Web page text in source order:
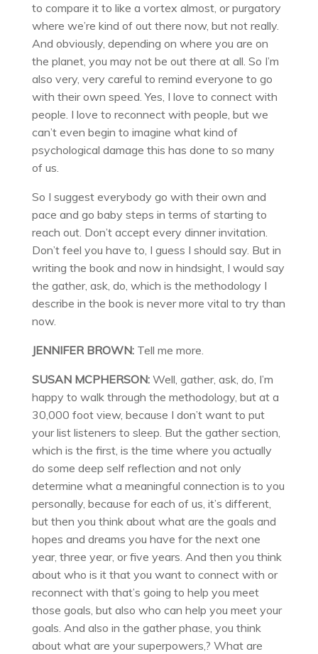
to compare it to like a vortex almost, or purgatory
where we’re kind of out there now, but not really.
And obviously, depending on where you are on
the planet, you may not be out there at all. So I’m
also very, very careful to remind everyone to go
with their own speed. Yes, I love to connect with
people. I love to reconnect with people, but we
can’t even begin to imagine what kind of
psychological damage this has done to so many
of us.
So I suggest everybody go with their own and
pace and go baby steps in terms of starting to
reach out. Don’t accept every dinner invitation.
Don’t feel you have to, I guess I should say. But in
writing the book and now in hindsight, I would say
the gather, ask, do, which is the methodology I
describe in the book is never more vital to try than
now.
JENNIFER BROWN:Tell me more.
SUSAN MCPHERSON: Well, gather, ask, do, I’m
happy to walk through the methodology, but at a
30,000 foot view, because I don’t want to put
your list listeners to sleep. But the gather section,
which is the first, is the time where you actually
do some deep self reflection and not only
determine what a meaningful connection is to you
personally, because for each of us, it’s different,
but then you think about what are the goals and
hopes and dreams you have for the next one
year, three year, or five years. And then you think
about who is it that you want to connect with or
reconnect with that’s going to help you meet
those goals, but also who can help you meet your
goals. And also in the gather phase, you think
about what are your superpowers,? What are